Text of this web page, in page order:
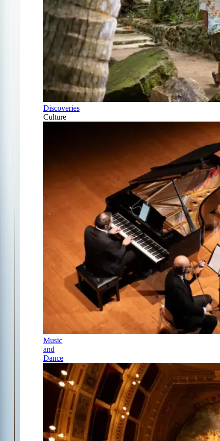
Discoveries
Culture
Music
and
Dance